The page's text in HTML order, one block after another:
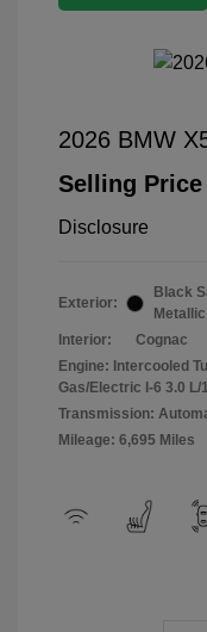
2026 BMW
Selling Price
Disclosure
Exterior:
Black
Metallic
Interior:
Cognac
Engine: Intercooled
Gas/Electric I-6 3.0 L/
Transmission:
Mileage: 6,695 Miles